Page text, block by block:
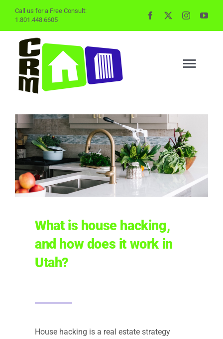
content
Call us for a Free Consult:
1.801.448.6605
BUYING
SELLING
PROPERTY MGMT
FINANCING
What is house hacking,
and how does it work in
Utah?
House hacking is a real estate strategy